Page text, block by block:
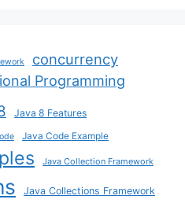
concurrency
Programming
Java 8 Features
Java Code Example
Java Collection Framework
Java Collections Framework